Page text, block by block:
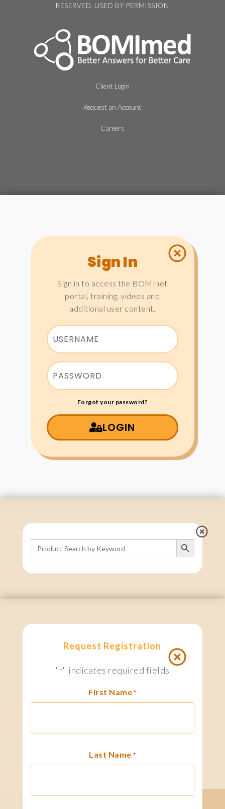
RESERVED, USED BY PERMISSION
Client Login
Request an Account
Careers
search
Sign In
Sign in to access the BOMInet
portal, training, videos and
additional user content.
Forgot your password?
LOGIN
Search
for:
Search Button
Request Registration
"*" indicates required fields
First Name *
Last Name *